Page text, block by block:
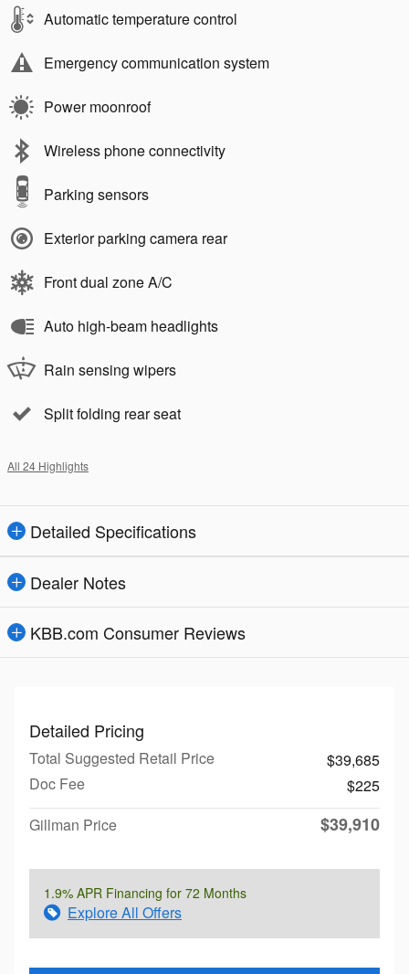
Automatic temperature control
Emergency communication system
Power moonroof
Wireless phone connectivity
Parking sensors
Exterior parking camera rear
Front dual zone A/C
Auto high-beam headlights
Rain sensing wipers
Split folding rear seat
All 24 Highlights
Detailed Specifications
Dealer Notes
KBB.com Consumer Reviews
Detailed Pricing
Total Suggested Retail Price
$39,685
Doc Fee
$225
Gillman Price
$39,910
1.9% APR Financing for 72 Months
Explore All Offers